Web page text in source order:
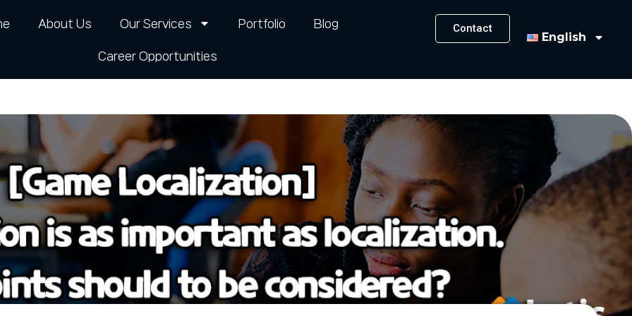
About Us Our Services Portfolio Blog
Career Opportunities​
Contact
English